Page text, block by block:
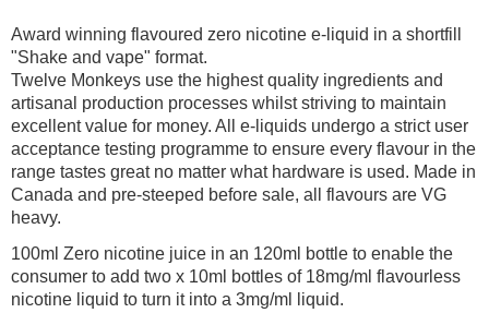
Award winning flavoured zero nicotine e-liquid in a shortfill
"Shake and vape" format.
Twelve Monkeys use the highest quality ingredients and
artisanal production processes whilst striving to maintain
excellent value for money. All e-liquids undergo a strict user
acceptance testing programme to ensure every flavour in the
range tastes great no matter what hardware is used. Made in
Canada and pre-steeped before sale, all flavours are VG
heavy.
100ml Zero nicotine juice in an 120ml bottle to enable the
consumer to add two x 10ml bottles of 18mg/ml flavourless
nicotine liquid to turn it into a 3mg/ml liquid.